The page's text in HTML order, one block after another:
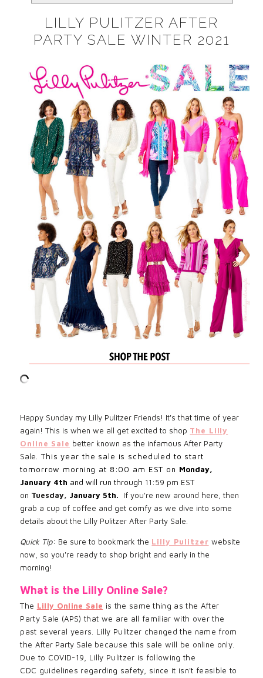
LILLY PULITZER AFTER
PARTY SALE WINTER 2021
Happy Sunday my Lilly Pulitzer Friends! It's that time of year
again! This is when we all get excited to shop The Lilly
Online Sale better known as the infamous After Party
Sale . This year the sale is scheduled to start
tomorrow morning at 8:00 am EST on Monday,
January 4th and will run through 11:59 pm EST
on Tuesday, January 5th.
If you're new around here, then
grab a cup of coffee and get comfy as we dive into some
details about the Lilly Pulitzer After Party Sale.
Quick Tip: Be sure to bookmark the Lilly Pulitzer website
now, so you're ready to shop bright and early in the
morning!
What is the Lilly Online Sale?
The Lilly Online Sale is the same thing as the After
Party Sale (APS) that we are all familiar with over the
past several years. Lilly Pulitzer changed the name from
the After Party Sale because this sale will be online only.
Due to COVID-19, Lilly Pulitzer is following the
CDC guidelines regarding safety, since it isn't feasible to